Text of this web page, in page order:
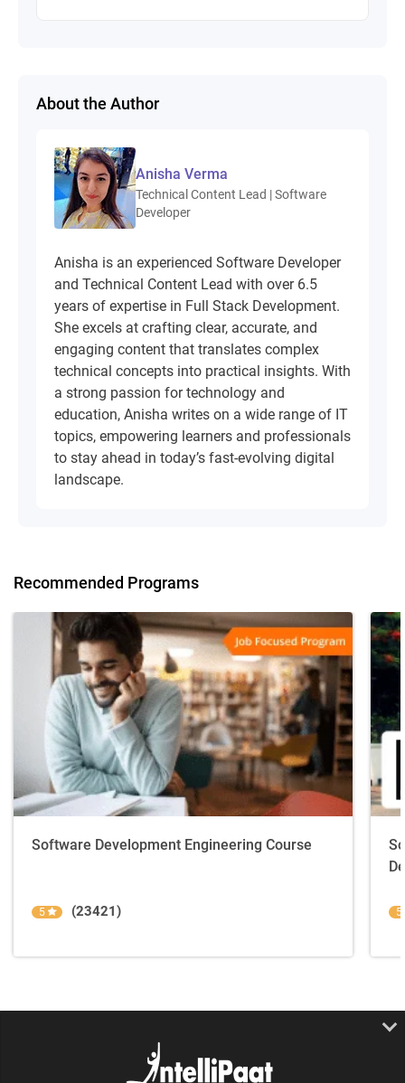
About the Author
Anisha Verma
Technical Content Lead | Software
Developer
Anisha is an experienced Software Developer
and Technical Content Lead with over 6.5
years of expertise in Full Stack Development.
She excels at crafting clear, accurate, and
engaging content that translates complex
technical concepts into practical insights. With
a strong passion for technology and
education, Anisha writes on a wide range of IT
topics, empowering learners and professionals
to stay ahead in today’s fast-evolving digital
landscape.
Recommended Programs
Software Development Engineering Course
5 (23421) 5